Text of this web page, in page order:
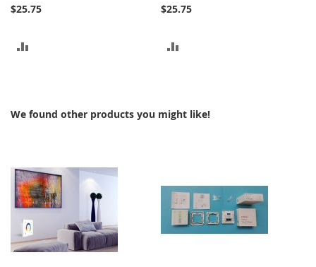
$25.75
$25.75
We found other products you might like!